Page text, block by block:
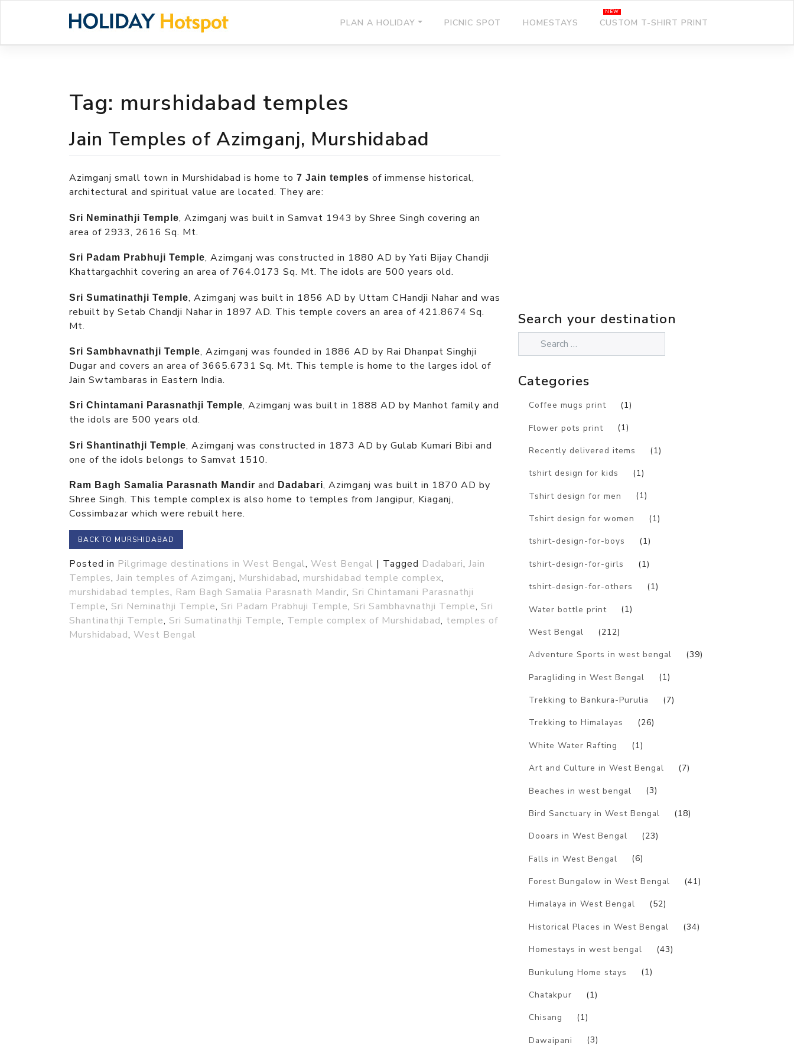
PLAN A HOLIDAY PICNIC SPOT HOMESTAYS CUSTOM T-SHIRT PRINT
Tag: murshidabad temples
Jain Temples of Azimganj, Murshidabad
Azimganj small town in Murshidabad is home to 7 Jain temples of immense historical,
architectural and spiritual value are located. They are:
Sri Neminathji Temple, Azimganj was built in Samvat 1943 by Shree Singh covering an
area of 2933, 2616 Sq. Mt.
Sri Padam Prabhuji Temple, Azimganj was constructed in 1880 AD by Yati Bijay Chandji
Khattargachhit covering an area of 764.0173 Sq. Mt. The idols are 500 years old.
Sri Sumatinathji Temple, Azimganj was built in 1856 AD by Uttam CHandji Nahar and was
rebuilt by Setab Chandji Nahar in 1897 AD. This temple covers an area of 421.8674 Sq.
Mt.
Sri Sambhavnathji Temple, Azimganj was founded in 1886 AD by Rai Dhanpat Singhji
Dugar and covers an area of 3665.6731 Sq. Mt. This temple is home to the larges idol of
Jain Swtambaras in Eastern India.
Sri Chintamani Parasnathji Temple, Azimganj was built in 1888 AD by Manhot family and
the idols are 500 years old.
Sri Shantinathji Temple, Azimganj was constructed in 1873 AD by Gulab Kumari Bibi and
one of the idols belongs to Samvat 1510.
Ram Bagh Samalia Parasnath Mandir and Dadabari, Azimganj was built in 1870 AD by
Shree Singh. This temple complex is also home to temples from Jangipur, Kiaganj,
Cossimbazar which were rebuilt here.
BACK TO MURSHIDABAD
Posted in Pilgrimage destinations in West Bengal, West Bengal | Tagged Dadabari, Jain
Temples, Jain temples of Azimganj, Murshidabad, murshidabad temple complex,
murshidabad temples, Ram Bagh Samalia Parasnath Mandir, Sri Chintamani Parasnathji
Temple, Sri Neminathji Temple, Sri Padam Prabhuji Temple, Sri Sambhavnathji Temple, Sri
Shantinathji Temple, Sri Sumatinathji Temple, Temple complex of Murshidabad, temples of
Murshidabad, West Bengal
Search your destination
Categories
Coffee mugs print (1)
Flower pots print (1)
Recently delivered items (1)
tshirt design for kids (1)
Tshirt design for men (1)
Tshirt design for women (1)
tshirt-design-for-boys (1)
tshirt-design-for-girls (1)
tshirt-design-for-others (1)
Water bottle print (1)
West Bengal (212)
Adventure Sports in west bengal (39)
Paragliding in West Bengal (1)
Trekking to Bankura-Purulia (7)
Trekking to Himalayas (26)
White Water Rafting (1)
Art and Culture in West Bengal (7)
Beaches in west bengal (3)
Bird Sanctuary in West Bengal (18)
Dooars in West Bengal (23)
Falls in West Bengal (6)
Forest Bungalow in West Bengal (41)
Himalaya in West Bengal (52)
Historical Places in West Bengal (34)
Homestays in west bengal (43)
Bunkulung Home stays (1)
Chatakpur (1)
Chisang (1)
Dawaipani (3)